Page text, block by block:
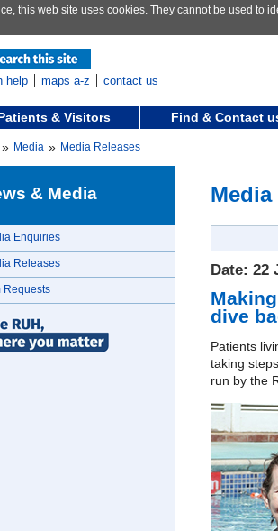
this web site uses cookies. They cannot be used
help maps a-z contact us
& Visitors Find & Contact
» Media » Media Releases
& Media
Enquiries
Releases
Requests
Media
Date: 22
dive
Patients
taking
run by the